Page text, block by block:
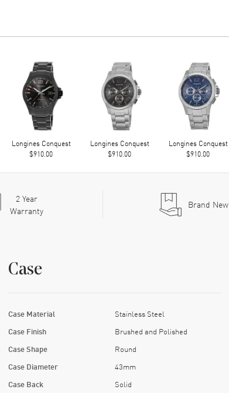
Longines Conquest
$910.00
Longines Conquest
$910.00
Longines Conquest
$910.00
2Year
Warranty
Brand New
Case
Case Material Stainless Steel
Case Finish Brushed and Polished
Case Shape Round
Case Diameter 43mm
Case Back Solid